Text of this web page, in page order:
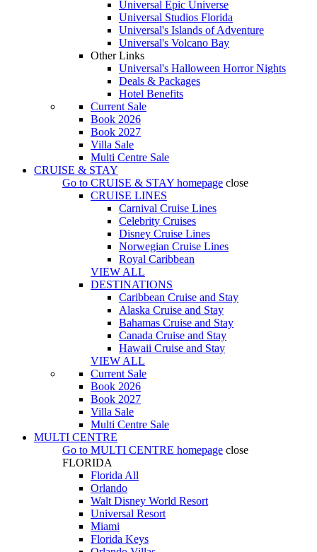
Universal Epic Universe
Universal Studios Florida
Universal's Islands of Adventure
Universal's Volcano Bay
Other Links
Universal's Halloween Horror Nights
Deals & Packages
Hotel Benefits
Current Sale
Book 2026
Book 2027
Villa Sale
Multi Centre Sale
CRUISE & STAY
Go to CRUISE & STAY homepage close
CRUISE LINES
Carnival Cruise Lines
Celebrity Cruises
Disney Cruise Lines
Norwegian Cruise Lines
Royal Caribbean
VIEW ALL
DESTINATIONS
Caribbean Cruise and Stay
Alaska Cruise and Stay
Bahamas Cruise and Stay
Canada Cruise and Stay
Hawaii Cruise and Stay
VIEW ALL
Current Sale
Book 2026
Book 2027
Villa Sale
Multi Centre Sale
MULTI CENTRE
Go to MULTI CENTRE homepage close
FLORIDA
Florida All
Orlando
Walt Disney World Resort
Universal Resort
Miami
Florida Keys